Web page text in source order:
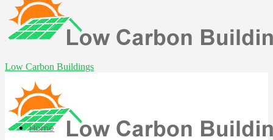
Low Carbon Buildings
Home